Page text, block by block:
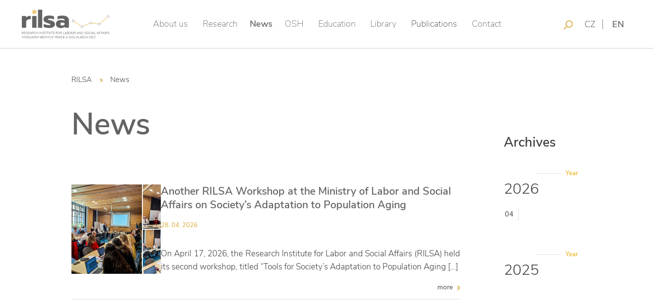
About us Research News OSH Education Library Publications Contact CZ EN
RILSA News
News
Another RILSA Workshop at the Ministry of Labor and Social
Affairs on Society’s Adaptation to Population Aging
28. 04. 2026
On April 17, 2026, the Research Institute for Labor and Social Affairs (RILSA) held
its second workshop, titled “Tools for Society’s Adaptation to Population Aging […]
more
Archives
Year
2026
04
Year
2025